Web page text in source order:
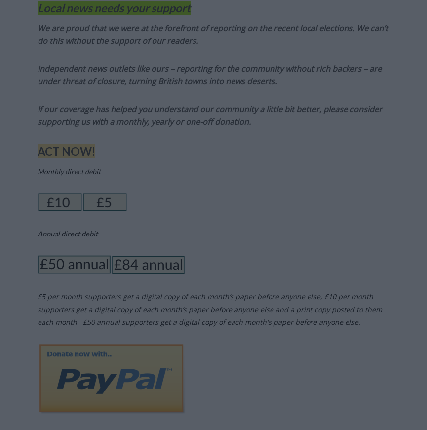
Local news needs your support
We are proud that we were at the forefront of reporting on the recent local elections. We can’t
do this without the support of our readers.
Independent news outlets like ours – reporting for the community without rich backers – are
under threat of closure, turning British towns into news deserts.
If our coverage has helped you understand our community a little bit better, please consider
supporting us with a monthly, yearly or one-off donation.
ACT NOW!
Monthly direct debit
Annual direct debit
£5 per month supporters get a digital copy of each month’s paper before anyone else, £10 per month
supporters get a digital copy of each month’s paper before anyone else and a print copy posted to them
each month. £50 annual supporters get a digital copy of each month's paper before anyone else.